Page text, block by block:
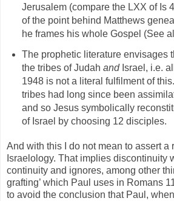
Jerusalem (compare the LXX of Is
of the point behind Matthews
he frames his whole Gospel (See
The prophetic literature envisages
the tribes of Judah and Israel, i.e.
1948 is not a literal fulfilment of
tribes had long since been
and so Jesus symbolically
of Israel by choosing 12 disciples.
And with this I do not mean to assert a
Israelology. That implies discontinuity
continuity and ignores, among other
grafting’ which Paul uses in Romans
to avoid the conclusion that Paul, when